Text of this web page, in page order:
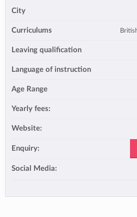
City
Curriculums
Leaving qualification
Language of instruction
Age Range
Yearly fees:
Website:
Enquiry:
Social Media: